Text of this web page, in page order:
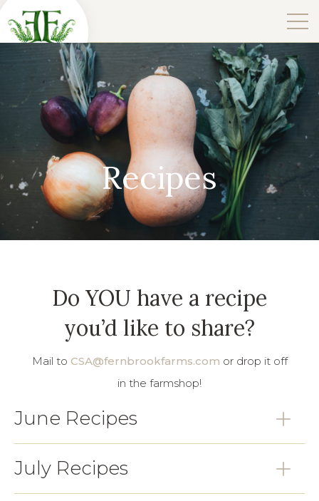
Recipes
Do YOU have a recipe
you’d like to share?
Mail to CSA@fernbrookfarms.com or drop it off
in the farmshop!
June Recipes
July Recipes